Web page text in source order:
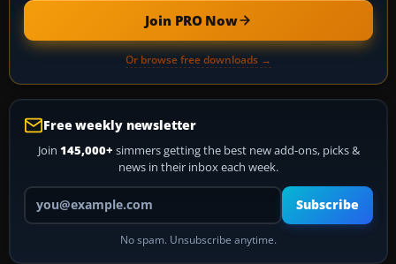
Join PRO Now
Or browse free downloads →
Free weekly newsletter
Join 145,000+ simmers getting the best new add-ons, picks &
news in their inbox each week.
Your email address
Subscribe
No spam. Unsubscribe anytime.